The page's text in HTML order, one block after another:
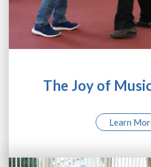
The Joy of
Learn